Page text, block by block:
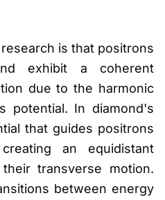
is that positrons
exhibit a coherent
due to the harmonic
potential. In diamond's
that guides positrons
an equidistant
transverse motion.
between energy